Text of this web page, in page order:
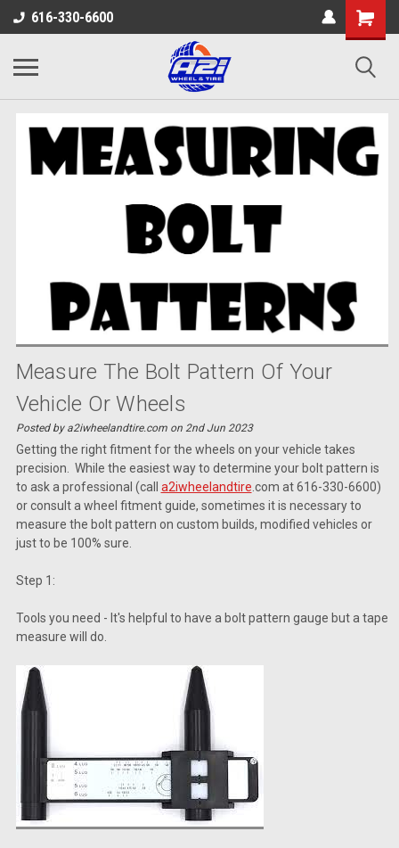
616-330-6600
Measure The Bolt Pattern Of Your
Vehicle Or Wheels
Posted by a2iwheelandtire.com on 2nd Jun 2023
Getting the right fitment for the wheels on your vehicle takes
precision. While the easiest way to determine your bolt pattern is
to ask a professional (call a2iwheelandtire .com at 616-330-6600)
or consult a wheel fitment guide, sometimes it is necessary to
measure the bolt pattern on custom builds, modified vehicles or
just to be 100% sure.
Step 1:
Tools you need - It's helpful to have a bolt pattern gauge but a tape
measure will do.